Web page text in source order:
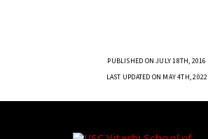
PUBLISHED ON JULY 18TH, 2016
LAST UPDATED ON MAY 4TH, 2022